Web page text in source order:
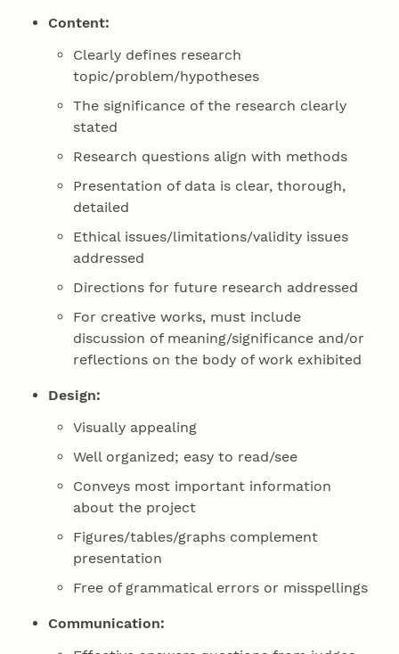
Content:
Clearly defines research
topic/problem/hypotheses
The significance of the research clearly
stated
Research questions align with methods
Presentation of data is clear, thorough,
detailed
Ethical issues/limitations/validity issues
addressed
Directions for future research addressed
For creative works, must include
discussion of meaning/significance and/or
reflections on the body of work exhibited
Design:
Visually appealing
Well organized; easy to read/see
Conveys most important information
about the project
Figures/tables/graphs complement
presentation
Free of grammatical errors or misspellings
Communication: